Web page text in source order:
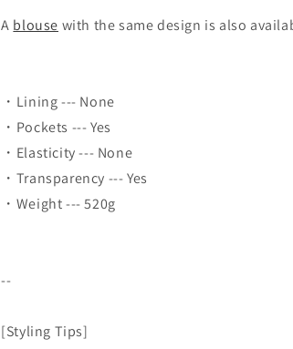
A blouse with the same design is also
・Lining --- None
・Pockets --- Yes
・Elasticity --- None
・Transparency --- Yes
・Weight --- 520g
--
[Styling Tips]